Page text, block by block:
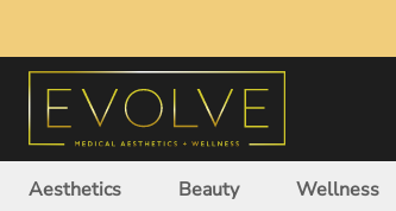
Aesthetics Beauty Wellness